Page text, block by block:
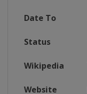
Date To
Status
Wikipedia
Website